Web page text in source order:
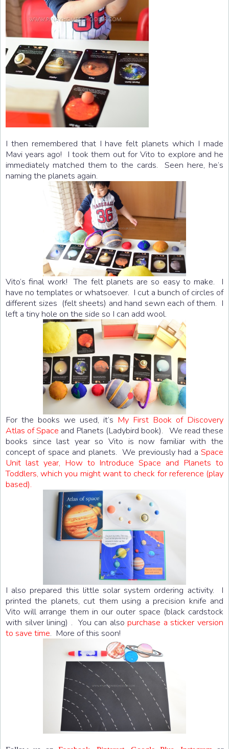
I then remembered that I have felt planets which I made
Mavi years ago! I took them out for Vito to explore and he
immediately matched them to the cards. Seen here, he’s
naming the planets again.
Vito’s final work! The felt planets are so easy to make. I
have no templates or whatsoever. I cut a bunch of circles of
different sizes (felt sheets) and hand sewn each of them. I
left a tiny hole on the side so I can add wool.
For the books we used, it’s My First Book of Discovery
Atlas of Space and Planets (Ladybird book). We read these
books since last year so Vito is now familiar with the
concept of space and planets. We previously had a Space
Unit last year, How to Introduce Space and Planets to
Toddlers, which you might want to check for reference (play
based).
I also prepared this little solar system ordering activity. I
printed the planets, cut them using a precision knife and
Vito will arrange them in our outer space (black cardstock
with silver lining) . You can alsopurchase a sticker version
to save time. More of this soon!